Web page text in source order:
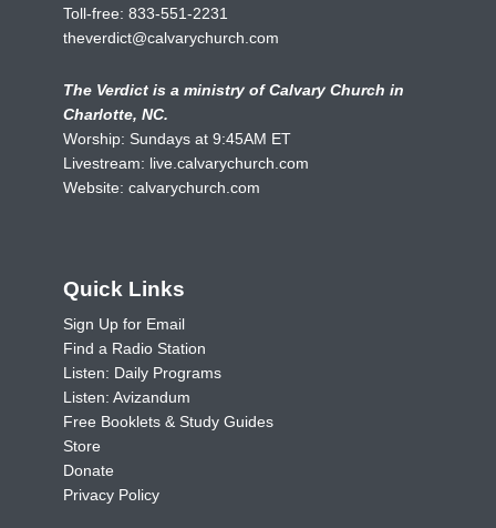
Toll-free: 833-551-2231
theverdict@calvarychurch.com
The Verdict is a ministry of Calvary Church in
Charlotte, NC.
Worship: Sundays at 9:45AM ET
Livestream: live.calvarychurch.com
Website: calvarychurch.com
Quick Links
Sign Up for Email
Find a Radio Station
Listen: Daily Programs
Listen: Avizandum
Free Booklets & Study Guides
Store
Donate
Privacy Policy